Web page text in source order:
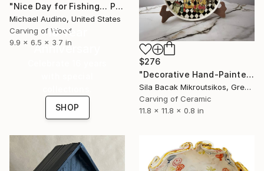
"Nice Day for Fishing… Probably" Sculpture
Michael Audino, United States
Carving of Wood
9.9 x 6.5 x 3.7 in
$276
"Decorative Hand-Painted Turkish Çini Plate (30cm)" Sculpture
Sila Bacak Mikroutsikos, Greece
Carving of Ceramic
11.8 x 11.8 x 0.8 in
16 Year
Anniversary
SHOP